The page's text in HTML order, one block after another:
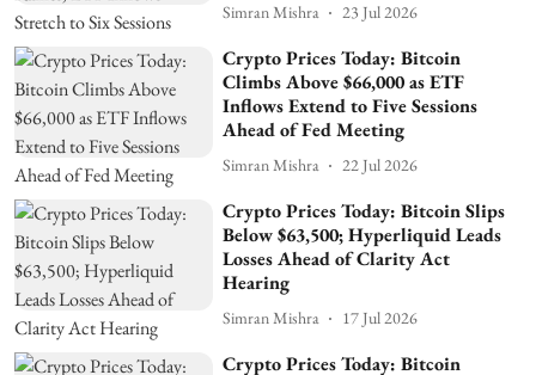
Simran Mishra 23 Jul 2026
Crypto Prices Today: Bitcoin
Climbs Above $66,000 as ETF
Inflows Extend to Five Sessions
Ahead of Fed Meeting
Simran Mishra 22 Jul 2026
Crypto Prices Today: Bitcoin Slips
Below $63,500; Hyperliquid Leads
Losses Ahead of Clarity Act
Hearing
Simran Mishra 17 Jul 2026
Crypto Prices Today: Bitcoin